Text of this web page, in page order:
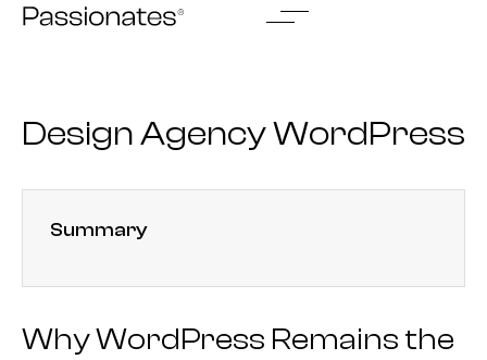
Skip
Design Agency WordPress
Summary
Why WordPress Remains the